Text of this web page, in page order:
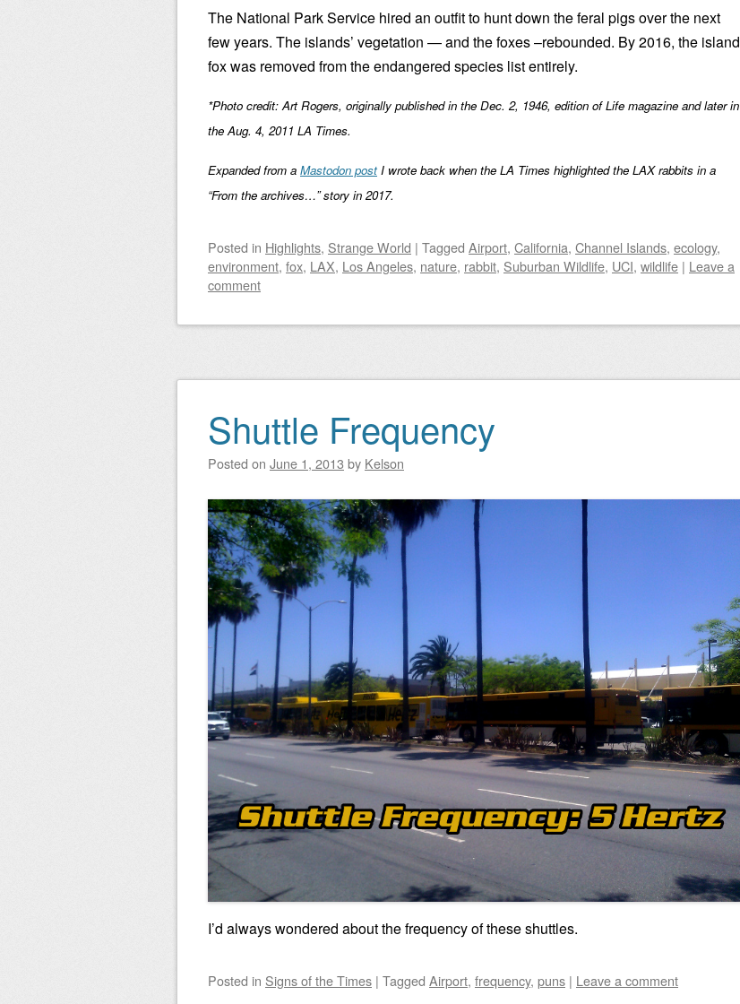
The National Park Service hired an outfit to hunt down the feral pigs over the next
few years. The islands’ vegetation — and the foxes –rebounded. By 2016, the island
fox was removed from the endangered species list entirely.
*Photo credit: Art Rogers, originally published in the Dec. 2, 1946, edition of Life magazine and later in
the Aug. 4, 2011 LA Times.
Expanded from a Mastodon post I wrote back when the LA Times highlighted the LAX rabbits in a
“From the archives…” story in 2017.
Posted in Highlights, Strange World | Tagged Airport, California, Channel Islands, ecology,
environment, fox, LAX, Los Angeles, nature, rabbit, Suburban Wildlife, UCI, wildlife | Leave a
comment
Shuttle Frequency
Posted on June 1, 2013 by Kelson
I’d always wondered about the frequency of these shuttles.
Posted in Signs of the Times | Tagged Airport, frequency, puns | Leave a comment